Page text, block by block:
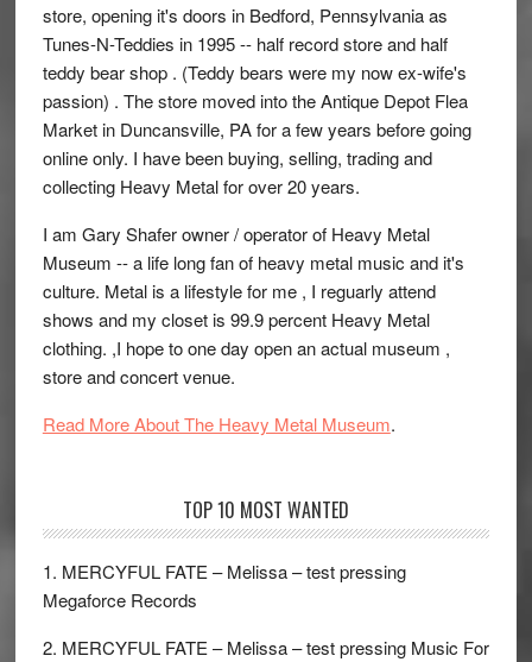
store, opening it's doors in Bedford, Pennsylvania as
Tunes-N-Teddies in 1995 -- half record store and half
teddy bear shop . (Teddy bears were my now ex-wife's
passion) . The store moved into the Antique Depot Flea
Market in Duncansville, PA for a few years before going
online only. I have been buying, selling, trading and
collecting Heavy Metal for over 20 years.
I am Gary Shafer owner / operator of Heavy Metal
Museum -- a life long fan of heavy metal music and it's
culture. Metal is a lifestyle for me , I reguarly attend
shows and my closet is 99.9 percent Heavy Metal
clothing. ,I hope to one day open an actual museum ,
store and concert venue.
Read More About The Heavy Metal Museum.
TOP 10 MOST WANTED
1. MERCYFUL FATE – Melissa – test pressing
Megaforce Records
2. MERCYFUL FATE – Melissa – test pressing Music For